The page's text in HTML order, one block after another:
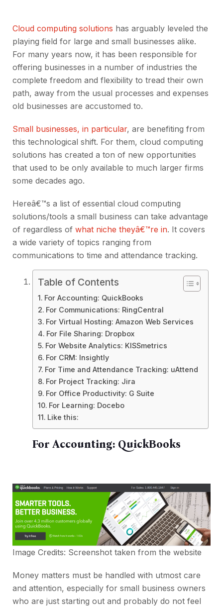
Cloud computing solutions has arguably leveled the
playing field for large and small businesses alike.
For many years now, it has been responsible for
offering businesses in a number of industries the
complete freedom and flexibility to tread their own
path, away from the usual processes and expenses
old businesses are accustomed to.
Small businesses, in particular, are benefiting from
this technological shift. For them, cloud computing
solutions has created a ton of new opportunities
that used to be only available to much larger firms
some decades ago.
Hereâ€™s a list of essential cloud computing
solutions/tools a small business can take advantage
of regardless of what niche theyâ€™re in. It covers
a wide variety of topics ranging from
communications to time and attendance tracking.
Table of Contents
For Accounting: QuickBooks
For Communications: RingCentral
For Virtual Hosting: Amazon Web Services
For File Sharing: Dropbox
For Website Analytics: KISSmetrics
For CRM: Insightly
For Time and Attendance Tracking: uAttend
For Project Tracking: Jira
For Office Productivity: G Suite
For Learning: Docebo
Like this:
For Accounting: QuickBooks
Image Credits: Screenshot taken from the website
Money matters must be handled with utmost care
and attention, especially for small business owners
who are just starting out and probably do not feel